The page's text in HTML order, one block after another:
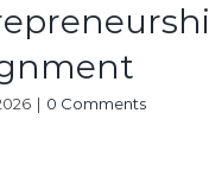
| 0 Comments